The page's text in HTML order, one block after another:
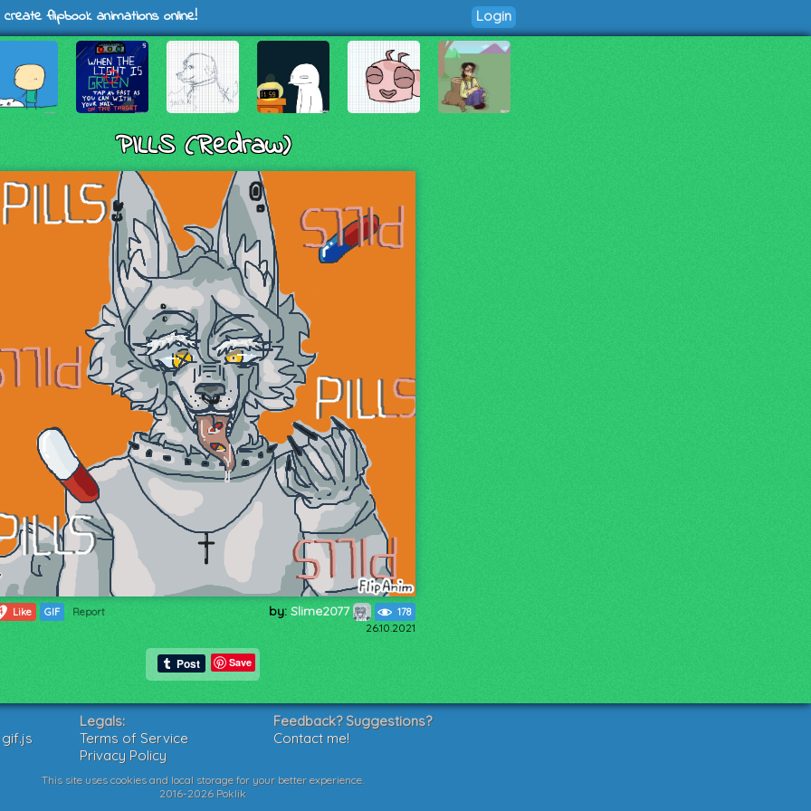
flipbook animations online! Login
PILLS (Redraw)
Like GIF Report by: Slime2077 178
26.10.2021
Save
Legals:
Terms of Service
Privacy Policy
Feedback? Suggestions?
Contact me!
This site uses cookies and local storage for your better experience.
2016-2026 Poklik